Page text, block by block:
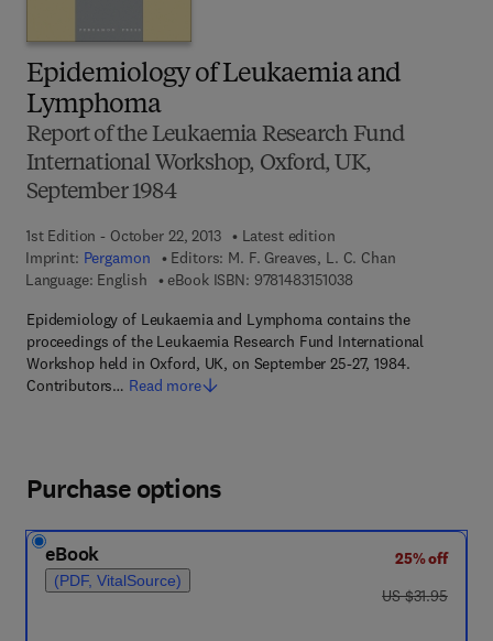
Epidemiology of Leukaemia and
Lymphoma
Report of the Leukaemia Research Fund
International Workshop, Oxford, UK,
September 1984
1st Edition - October 22, 2013
Latest edition
Imprint: Pergamon Editors: M. F. Greaves, L. C. Chan
Language: English
eBook ISBN: 97814831510389 7 8 - 1 - 4 8 3 1 - 5
Epidemiology of Leukaemia and Lymphoma contains the
proceedings of the Leukaemia Research Fund International
Workshop held in Oxford, UK, on September 25-27, 1984.
Contributors… Read more
Purchase options
eBook
(PDF, VitalSource)
25% off
was US $31.95
US $31.95